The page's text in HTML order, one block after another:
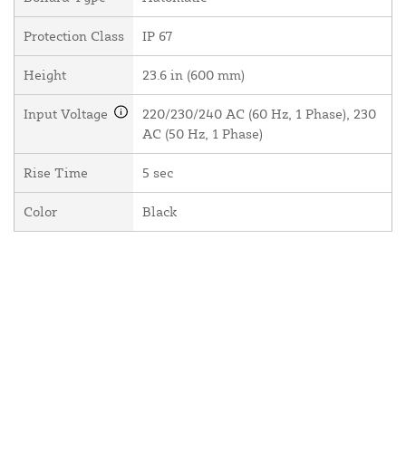
Protection Class IP 67
Height 23.6 in (600 mm)
Input Voltage
220/230/240 AC (60 Hz, 1 Phase), 230
AC (50 Hz, 1 Phase)
Rise Time 5 sec
Color Black